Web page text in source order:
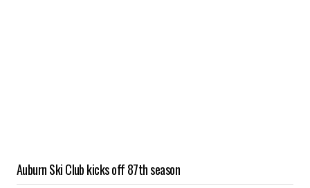
Auburn Ski Club kicks off 87th season